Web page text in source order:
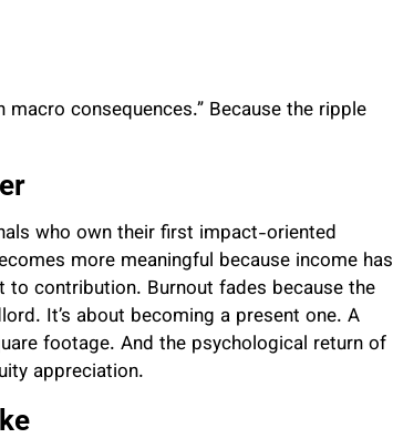
consequences.” Because the ripple
who own their first impact-oriented
more meaningful because income has
contribution. Burnout fades because the
It’s about becoming a present one. A
footage. And the psychological return of
appreciation.